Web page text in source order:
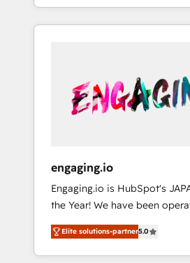
Claude等をHubSpotと連携さ
用ルール・成果指標まで含めて
PMOとして主導。「設定の代
の責任」を引き受け、部門横断
変革管理を実行します。 ▸ CMS戦略設計・構
Hubで一体提供。 ▸ 既存CRM
支援：Salesforce・Marketo・
移行、カスタム設計、履歴デー
計まで。 ▸ AEO対応：
のAI検索からの流入・引用を前
market, and serve. We don't
HubSpot—we teach your
Sales, Service, Data & Content
Marketing Alignment +
Enablement 🤖 Breeze AI &
what others broke. Built for
reality—practical solutions
your actual headcount and
Numbers 🏆 Top 1% of all
🔄 Top 5% globally in client
years of consistent results since
engaging.io
Engaging.io is HubSpot's
the Year! We have been operating for over 16
years and are one of
experienced and technically
Partners globally. We specialise in complex
Elite solutions-partner5.0